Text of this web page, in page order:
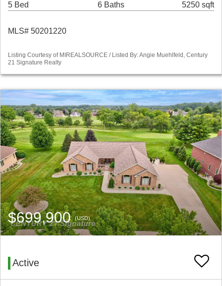
5 Bed 6 Baths 5250 sqft
MLS# 50201220
Listing Courtesy of MIREALSOURCE / Listed By: Angie Muehlfeld, Century
21 Signature Realty
$699,900(USD)
Active